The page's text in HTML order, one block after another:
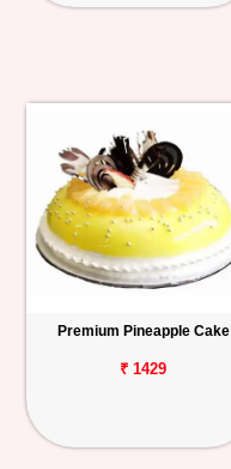
Premium Pineapple Cake
₹ 1429